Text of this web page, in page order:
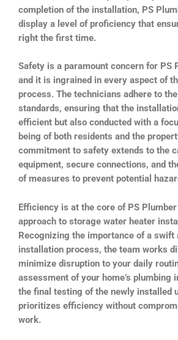
completion of the installation, PS
display a level of proficiency that
right the first time.
Safety is a paramount concern for PS
and it is ingrained in every aspect of
process. The technicians adhere to
standards, ensuring that the
efficient but also conducted with a
being of both residents and the
commitment to safety extends to the
equipment, secure connections, and
of measures to prevent potential
Efficiency is at the core of PS Plumber
approach to storage water heater
Recognizing the importance of a swift
installation process, the team works
minimize disruption to your daily
assessment of your home’s plumbing
the final testing of the newly installed
prioritizes efficiency without
work.